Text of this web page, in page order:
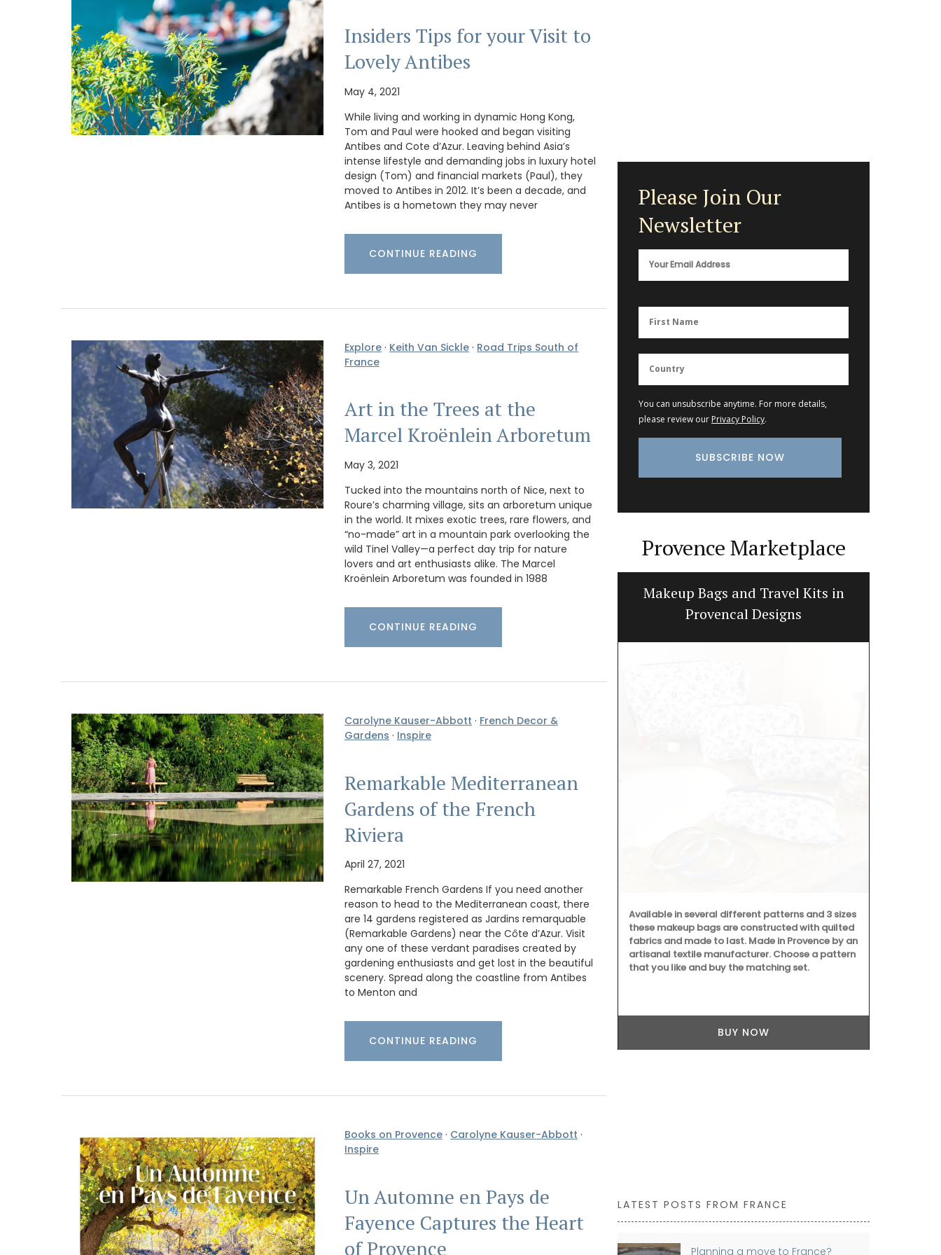
Insiders Tips for your Visit to
Lovely Antibes
May 4, 2021
While living and working in dynamic Hong Kong,
Tom and Paul were hooked and began visiting
Antibes and Cote d’Azur. Leaving behind Asia’s
intense lifestyle and demanding jobs in luxury hotel
design (Tom) and financial markets (Paul), they
moved to Antibes in 2012. It’s been a decade, and
Antibes is a hometown they may never
CONTINUE READING
Explore · Keith Van Sickle · Road Trips South of
France
Art in the Trees at the
Marcel Kroënlein Arboretum
May 3, 2021
Tucked into the mountains north of Nice, next to
Roure’s charming village, sits an arboretum unique
in the world. It mixes exotic trees, rare flowers, and
“no-made” art in a mountain park overlooking the
wild Tinel Valley—a perfect day trip for nature
lovers and art enthusiasts alike. The Marcel
Kroënlein Arboretum was founded in 1988
CONTINUE READING
Carolyne Kauser-Abbott · French Decor &
Gardens · Inspire
Remarkable Mediterranean
Gardens of the French
Riviera
April 27, 2021
Remarkable French Gardens If you need another
reason to head to the Mediterranean coast, there
are 14 gardens registered as Jardins remarquable
(Remarkable Gardens) near the Côte d’Azur. Visit
any one of these verdant paradises created by
gardening enthusiasts and get lost in the beautiful
scenery. Spread along the coastline from Antibes
to Menton and
CONTINUE READING
Books on Provence · Carolyne Kauser-Abbott ·
Inspire
Un Automne en Pays de
Fayence Captures the Heart
of Provence
Please Join Our
Newsletter
You can unsubscribe anytime. For more details,
please review our Privacy Policy.
Provence Marketplace
Remember Provence selected these top-quality
jacquard cotton tea towels for the absorbant
qualities and fun designs. Made in Provence they
are quick-drying and make great gifts (sold in
sets of three). This version is a tribute to the local
Provence
Filled with organic lavender from France this
version of L'AUGUSTE Provence sachets features
a flowering lavender field. These sachets make
great gifts as decorative objects with a lovely
fragrance.
BUY NOW
Makeup Bags and Travel Kits in
Provencal Designs
Available in several different patterns and 3 sizes
these makeup bags are constructed with quilted
fabrics and made to last. Made in Provence by an
artisanal textile manufacturer. Choose a pattern
that you like and buy the matching set.
BUY NOW
LATEST POSTS FROM FRANCE
Planning a move to France?